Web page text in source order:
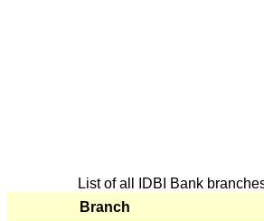
List of all IDBI Bank
Branch